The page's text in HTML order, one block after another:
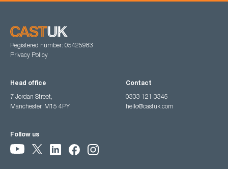
Registered number: 05425983
Privacy Policy
Head office
7 Jordan Street,
Manchester, M15 4PY
Contact
0333 121 3345
hello@castuk.com
Follow us